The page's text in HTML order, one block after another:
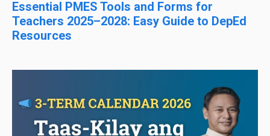
Essential PMES Tools and Forms for
Teachers 2025–2028: Easy Guide to DepEd
Resources